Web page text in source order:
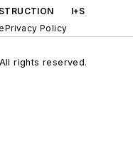
I+S
Privacy Policy
rights reserved.